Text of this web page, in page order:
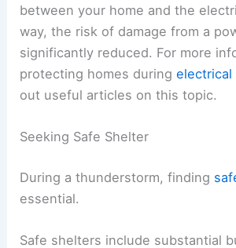
between your home and the
way, the risk of damage from a
significantly reduced. For more
protecting homes duringelectrical
out useful articles on this topic.
Seeking Safe Shelter
During a thunderstorm, finding
essential.
Safe shelters include substantial